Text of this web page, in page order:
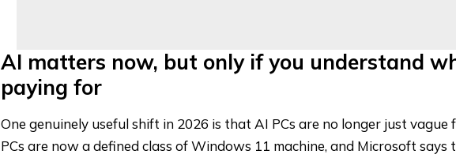
AI matters now, but only if you understand
paying for
One genuinely useful shift in 2026 is that AI PCs are no longer just
PCs are now a defined class of Windows 11 machine, and Microsoft says